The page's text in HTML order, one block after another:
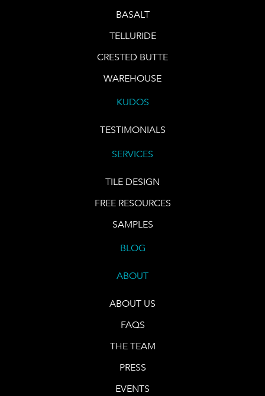
BASALT
TELLURIDE
CRESTED BUTTE
WAREHOUSE
KUDOS
TESTIMONIALS
SERVICES
TILE DESIGN
FREE RESOURCES
SAMPLES
BLOG
ABOUT
ABOUT US
FAQS
THE TEAM
PRESS
EVENTS